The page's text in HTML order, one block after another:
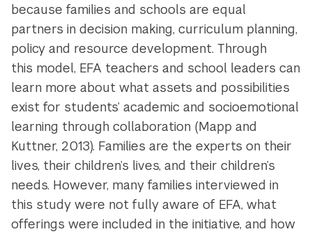
because families and schools are equal
partners in decision making, curriculum planning,
policy and resource development. Through
this model, EFA teachers and school leaders can
learn more about what assets and possibilities
exist for students’ academic and socioemotional
learning through collaboration (Mapp and
Kuttner, 2013). Families are the experts on their
lives, their children’s lives, and their children’s
needs. However, many families interviewed in
this study were not fully aware of EFA, what
offerings were included in the initiative, and how